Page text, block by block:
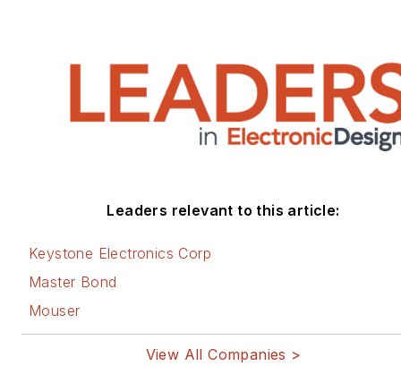
Leaders relevant to this article:
Keystone Electronics Corp
Master Bond
Mouser
View All Companies >